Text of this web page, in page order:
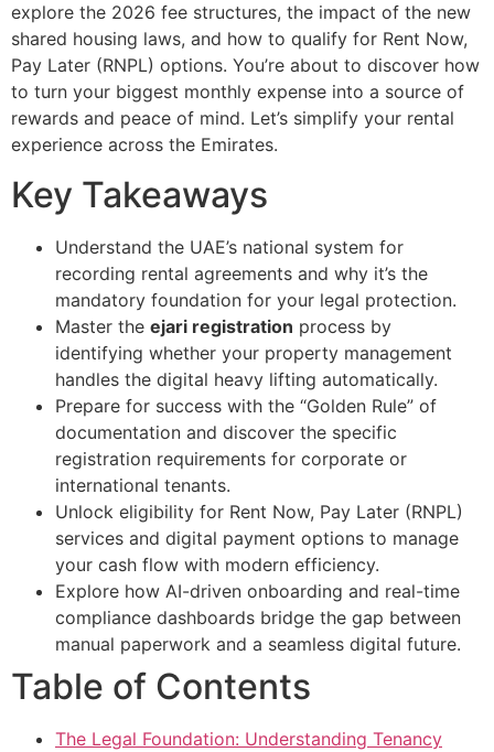
explore the 2026 fee structures, the impact of the new
shared housing laws, and how to qualify for Rent Now,
Pay Later (RNPL) options. You’re about to discover how
to turn your biggest monthly expense into a source of
rewards and peace of mind. Let’s simplify your rental
experience across the Emirates.
Key Takeaways
Understand the UAE’s national system for
recording rental agreements and why it’s the
mandatory foundation for your legal protection.
Master the ejari registration process by
identifying whether your property management
handles the digital heavy lifting automatically.
Prepare for success with the “Golden Rule” of
documentation and discover the specific
registration requirements for corporate or
international tenants.
Unlock eligibility for Rent Now, Pay Later (RNPL)
services and digital payment options to manage
your cash flow with modern efficiency.
Explore how AI-driven onboarding and real-time
compliance dashboards bridge the gap between
manual paperwork and a seamless digital future.
Table of Contents
The Legal Foundation: Understanding Tenancy